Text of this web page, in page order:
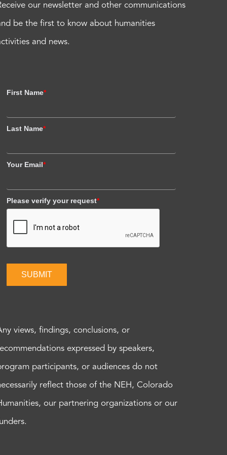
our newsletter and other communications
be the first to know about humanities
and news.
First Name*
Last Name*
Your Email*
Please verify your request*
SUBMIT
views, findings, conclusions, or
expressed by speakers,
participants, or audiences do not
reflect those of the NEH, Colorado
our partnering organizations or our